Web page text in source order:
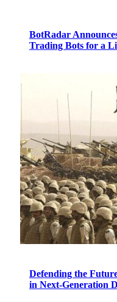
BotRadar
Trading Bots for a
Defending the
in Next-Generation